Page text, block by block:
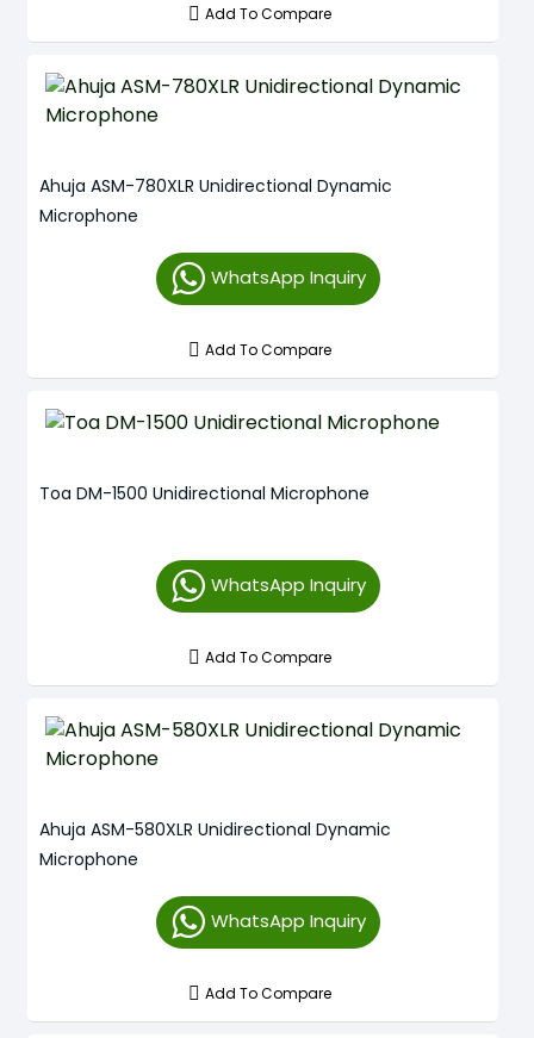
Add To Compare
Ahuja ASM-780XLR Unidirectional Dynamic
Microphone
WhatsApp Inquiry
Add To Compare
Toa DM-1500 Unidirectional Microphone
WhatsApp Inquiry
Add To Compare
Ahuja ASM-580XLR Unidirectional Dynamic
Microphone
WhatsApp Inquiry
Add To Compare